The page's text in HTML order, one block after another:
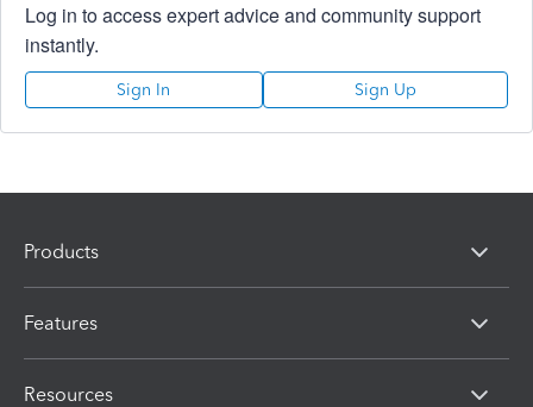
Log in to access expert advice and community support
instantly.
Sign In Sign Up
Products
Features
Resources